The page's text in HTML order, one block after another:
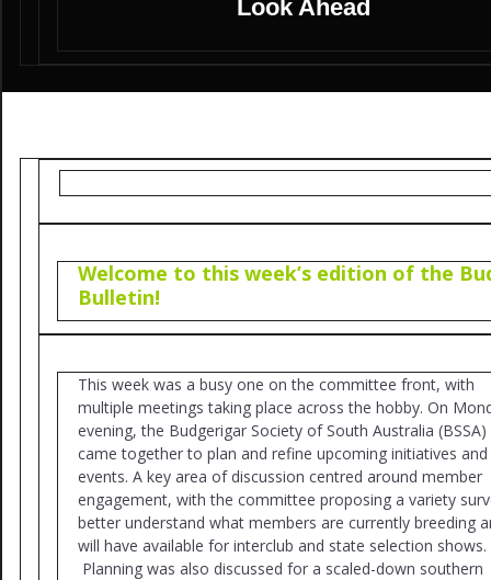
Look Ahead
Welcome to this week’s edition of the
Bulletin!
This week was a busy one on the committee front, with
multiple meetings taking place across the hobby. On
evening, the Budgerigar Society of South Australia (BSSA)
came together to plan and refine upcoming initiatives and
events. A key area of discussion centred around member
engagement, with the committee proposing a variety
better understand what members are currently breeding
will have available for interclub and state selection shows.
Planning was also discussed for a scaled-down southern